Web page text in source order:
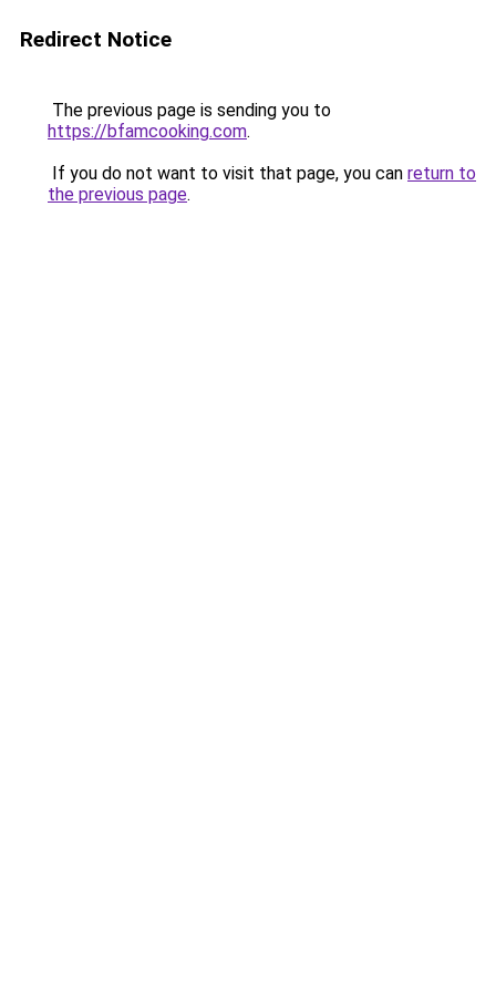
Redirect Notice
The previous page is sending you to
https://bfamcooking.com.
If you do not want to visit that page, you can return to
the previous page.